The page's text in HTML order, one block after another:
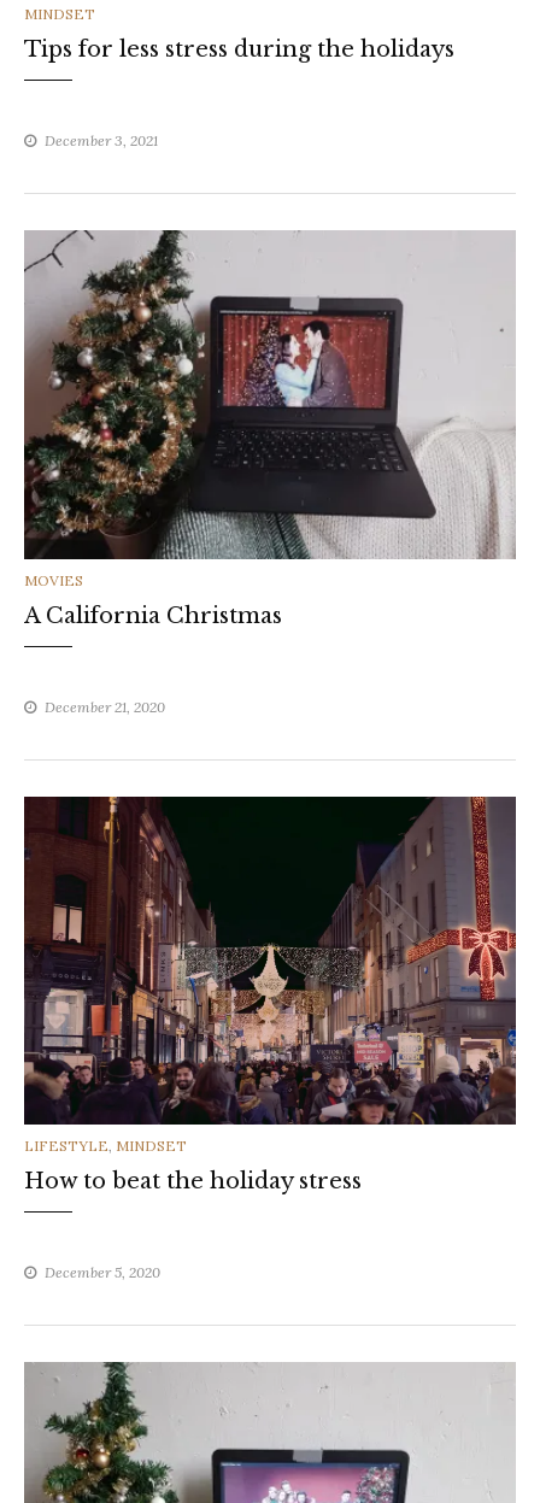
CATEGORIES
MINDSET
Tips for less stress during the holidays
December 3, 2021
CATEGORIES
MOVIES
A California Christmas
December 21, 2020
CATEGORIES
LIFESTYLE MINDSET
How to beat the holiday stress
December 5, 2020